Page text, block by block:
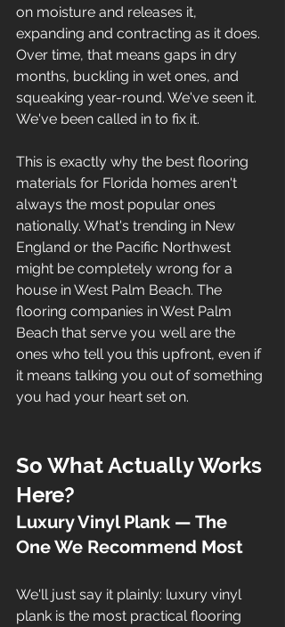
on moisture and releases it,
expanding and contracting as it does.
Over time, that means gaps in dry
months, buckling in wet ones, and
squeaking year-round. We've seen it.
We've been called in to fix it.
This is exactly why the best flooring
materials for Florida homes aren't
always the most popular ones
nationally. What's trending in New
England or the Pacific Northwest
might be completely wrong for a
house in West Palm Beach. The
flooring companies in West Palm
Beach that serve you well are the
ones who tell you this upfront, even if
it means talking you out of something
you had your heart set on.
So What Actually Works
Here?
Luxury Vinyl Plank — The
One We Recommend Most
We'll just say it plainly: luxury vinyl
plank is the most practical flooring